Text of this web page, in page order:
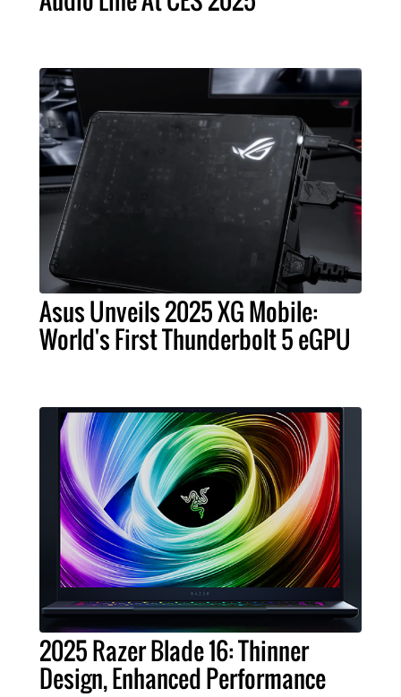
Asus Unveils 2025 XG Mobile:
World's First Thunderbolt 5 eGPU
2025 Razer Blade 16: Thinner
Design, Enhanced Performance